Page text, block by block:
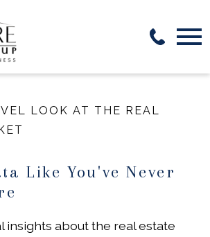
LOOK AT THE REAL
Like You've Never
insights about the real estate